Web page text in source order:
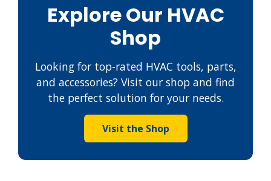
Explore Our HVAC
Shop
Looking for top-rated HVAC tools, parts,
and accessories? Visit our shop and find
the perfect solution for your needs.
Visit the Shop